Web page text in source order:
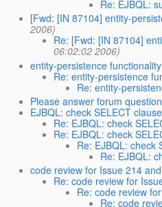
Re: EJBQL:
[Fwd: [IN 87104] entity-
2006)
Re: [Fwd: [IN 87104]
06:02:02 2006)
entity-persistence
Re: entity-persistence
Re: entity-
Please answer forum
EJBQL: check SELECT
Re: EJBQL: check
Re: EJBQL: check
Re: EJBQL: check
Re: EJBQL:
code review for Issue 214
Re: code review for
Re: code review
Re: code